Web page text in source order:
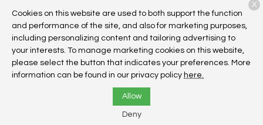
Copyright © 2026 Veterinary Urgent Care Center. All rights
reserved.Privacy Policy
Cookies on this website are used to both support the function
and performance of the site, and also for marketing purposes,
including personalizing content and tailoring advertising to
your interests. To manage marketing cookies on this website,
please select the button that indicates your preferences. More
information can be found in our privacy policy here.
Allow
Deny
X